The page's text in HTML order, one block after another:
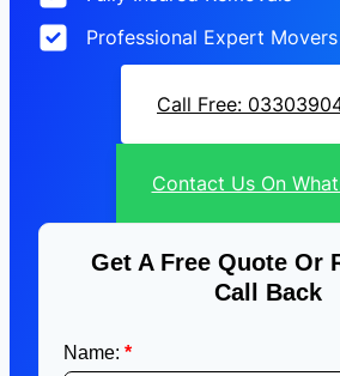
Professional Expert Movers
Call Free:
Contact Us On